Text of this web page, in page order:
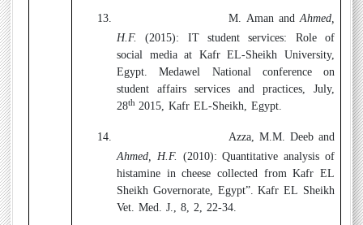
13.
M. Aman andAhmed,
H.F. (2015): IT student services: Role of
social media at Kafr EL-Sheikh University,
Egypt. Medawel National conference on
student affairs services and practices, July,
28th 2015, Kafr EL-Sheikh, Egypt.
14.
Azza, M.M. Deeb and
Ahmed, H.F. (2010):Quantitative analysis of
histamine in cheese collected from Kafr EL
Sheikh Governorate, Egypt”. Kafr EL Sheikh
Vet. Med. J., 8, 2, 22-34.